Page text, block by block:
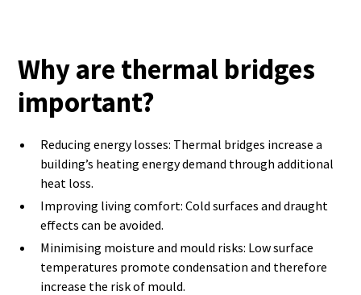
Why are thermal bridges
important?
Reducing energy losses: Thermal bridges increase a
building’s heating energy demand through additional
heat loss.
Improving living comfort: Cold surfaces and draught
effects can be avoided.
Minimising moisture and mould risks: Low surface
temperatures promote condensation and therefore
increase the risk of mould.